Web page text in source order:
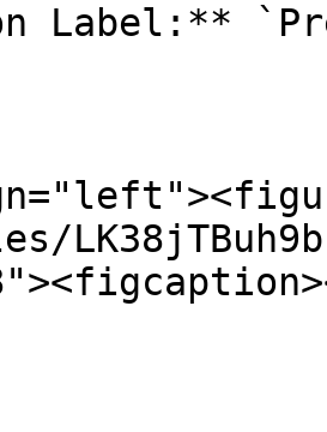
Label:**